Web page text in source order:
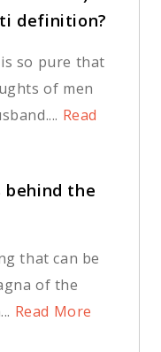
definition?
so pure that
of men
Read
the
that can be
of the
Read More